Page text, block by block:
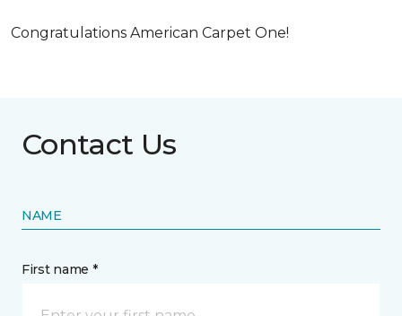
Congratulations American Carpet One!
Contact Us
NAME
First name *